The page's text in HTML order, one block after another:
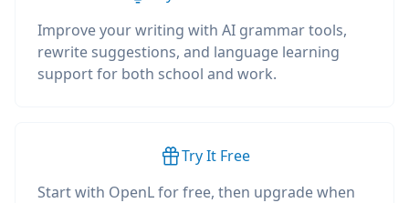
Improve your writing with AI grammar tools,
rewrite suggestions, and language learning
support for both school and work.
Try It Free
Start with OpenL for free, then upgrade when